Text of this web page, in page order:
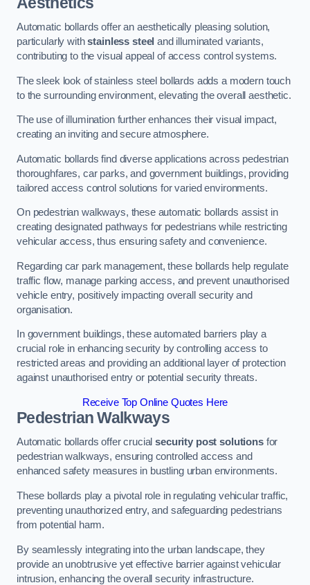
Automatic bollards offer an aesthetically pleasing solution,
particularly withstainless steel and illuminated variants,
contributing to the visual appeal of access control systems.
The sleek look of stainless steel bollards adds a modern touch
to the surrounding environment, elevating the overall aesthetic.
The use of illumination further enhances their visual impact,
creating an inviting and secure atmosphere.
Automatic bollards find diverse applications across pedestrian
thoroughfares, car parks, and government buildings, providing
tailored access control solutions for varied environments.
On pedestrian walkways, these automatic bollards assist in
creating designated pathways for pedestrians while restricting
vehicular access, thus ensuring safety and convenience.
Regarding car park management, these bollards help regulate
traffic flow, manage parking access, and prevent unauthorised
vehicle entry, positively impacting overall security and
organisation.
In government buildings, these automated barriers play a
crucial role in enhancing security by controlling access to
restricted areas and providing an additional layer of protection
against unauthorised entry or potential security threats.
Receive Top Online Quotes Here
Pedestrian Walkways
Automatic bollards offer crucialsecurity post solutionsfor
pedestrian walkways, ensuring controlled access and
enhanced safety measures in bustling urban environments.
These bollards play a pivotal role in regulating vehicular traffic,
preventing unauthorized entry, and safeguarding pedestrians
from potential harm.
By seamlessly integrating into the urban landscape, they
provide an unobtrusive yet effective barrier against vehicular
intrusion, enhancing the overall security infrastructure.